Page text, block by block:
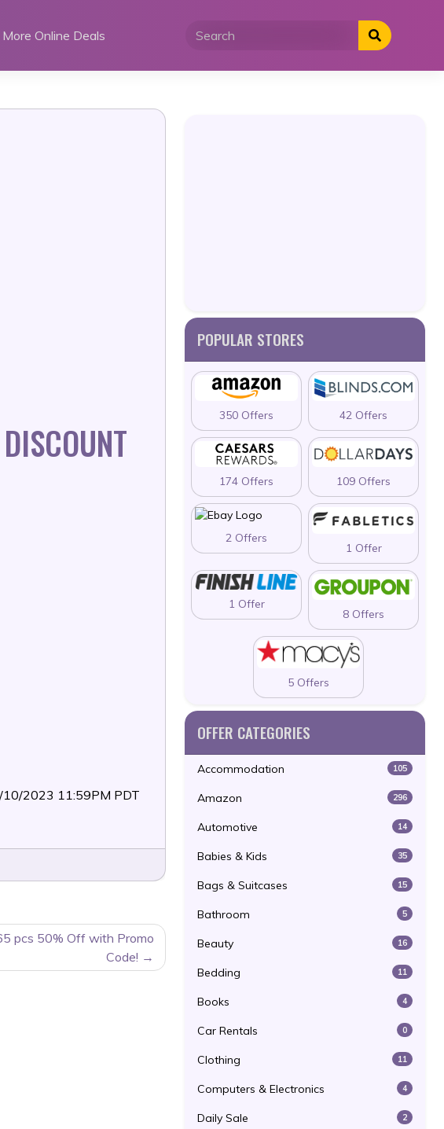
More Online Deals
10/2023 11:59PM PDT
pcs 50% Off with Promo
Code!
POPULAR STORES
350 Offers 42 Offers
174 Offers 109 Offers
2 Offers
1 Offer
1 Offer
8 Offers
5 Offers
OFFER CATEGORIES
Accommodation 105
Amazon 296
Automotive 14
Babies & Kids 35
Bags & Suitcases 15
Bathroom 5
Beauty 16
Bedding 11
Books 4
Car Rentals 0
Clothing 11
Computers & Electronics 4
Daily Sale 2